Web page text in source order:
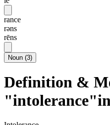
rance
rəns
rēns
Noun (3)
Definition &